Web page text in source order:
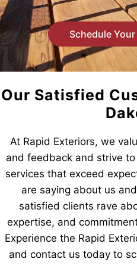
Schedule
Our Satisfied
At Rapid Exteriors, we
and feedback and strive
services that exceed
are saying about us
satisfied clients rave
expertise, and
Experience the Rapid
and contact us today to